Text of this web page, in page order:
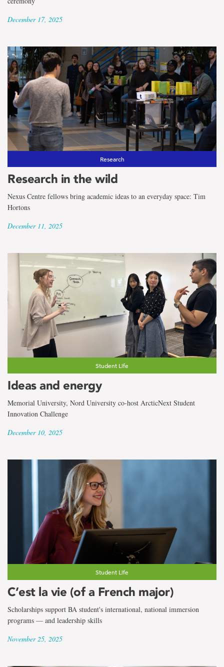
December 17, 2025
Research
Research in the wild
Nexus Centre fellows bring academic ideas to an everyday space: Tim
Hortons
December 11, 2025
Student Life
Ideas and energy
Memorial University, Nord University co-host ArcticNext Student
Innovation Challenge
December 10, 2025
Student Life
C’est la vie (of a French major)
Scholarships support BA student's international, national immersion
programs — and leadership skills
November 25, 2025